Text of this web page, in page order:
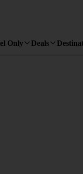
Only Deals